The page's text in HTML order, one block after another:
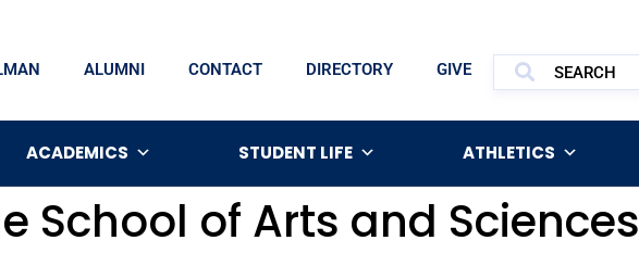
ALUMNI CONTACT DIRECTORY GIVE
ACADEMICS STUDENT LIFE ATHLETICS
School of Arts and Sciences